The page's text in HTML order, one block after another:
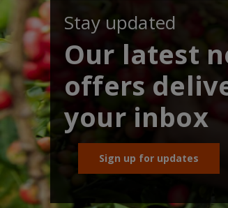
Stay updated
Our latest
offers
your inbox
Sign up for updates